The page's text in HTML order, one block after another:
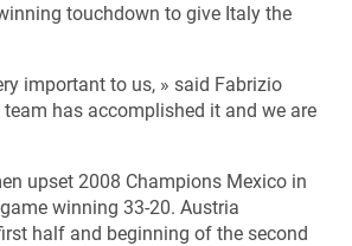
touchdown to give Italy the
important to us, » said Fabrizio
team has accomplished it and we are
upset 2008 Champions Mexico in
winning 33-20. Austria
half and beginning of the second